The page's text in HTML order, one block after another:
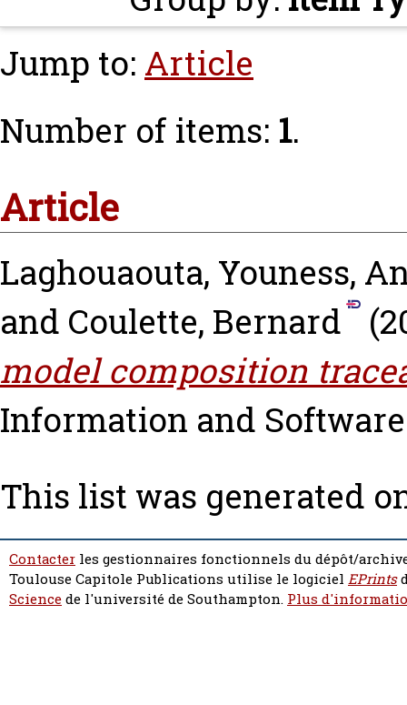
Jump to: Article
Number of items: 1.
Article
Laghouaouta, Youness,
and Coulette, Bernard
model composition
Information and Software
This list was generated
Contacter les gestionnaires fonctionnels du dépôt/
Toulouse Capitole Publications utilise le logiciel EPrints
Sciencede l'université de Southampton. Plus